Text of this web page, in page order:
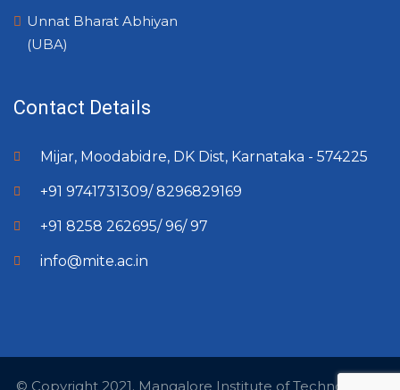
Unnat Bharat Abhiyan
(UBA)
Contact Details
Mijar, Moodabidre, DK Dist, Karnataka - 574225
+91 9741731309/ 8296829169
+91 8258 262695/ 96/ 97
info@mite.ac.in
© Copyright 2021. Mangalore Institute of Technology &